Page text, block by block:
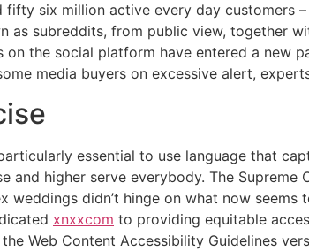
fifty six million active every day
as subreddits, from public view, together
the social platform have entered a new
media buyers on excessive alert,
essential to use language that
and higher serve everybody. The
weddings didn’t hinge on what now
xnxxcom to providing equitable
Web Content Accessibility Guidelines